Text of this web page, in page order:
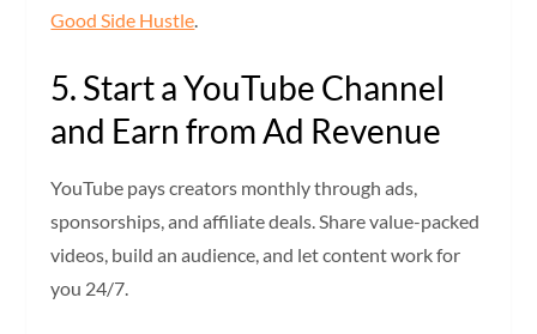
Good Side Hustle.
5. Start a YouTube Channel
and Earn from Ad Revenue
YouTube pays creators monthly through ads,
sponsorships, and affiliate deals. Share value-packed
videos, build an audience, and let content work for
you 24/7.